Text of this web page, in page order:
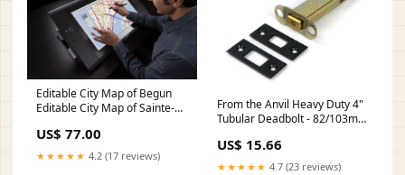
Editable City Map of Begun
Editable City Map of Sainte-
US$ 77.00
★★★★★ 4.2 (17 reviews)
From the Anvil Heavy Duty 4"
Tubular Deadbolt - 82/103mm
US$ 15.66
★★★★★ 4.7 (23 reviews)